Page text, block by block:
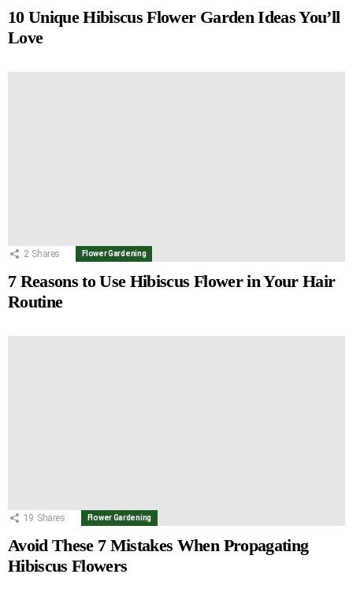
10 Unique Hibiscus Flower Garden Ideas You’ll
Love
2 Shares Flower Gardening
7 Reasons to Use Hibiscus Flower in Your Hair
Routine
19 Shares Flower Gardening
Avoid These 7 Mistakes When Propagating
Hibiscus Flowers